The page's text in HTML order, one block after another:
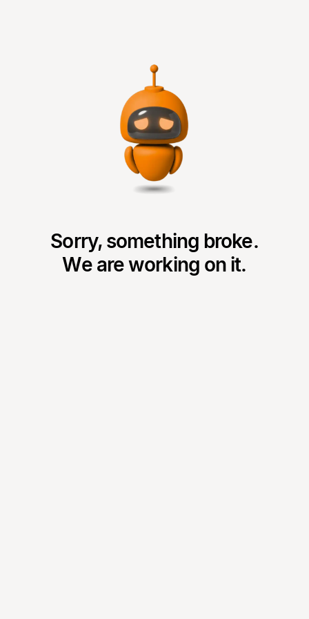
Sorry, something broke.
We are working on it.